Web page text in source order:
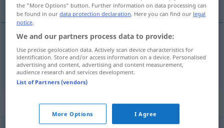
schifoso,ripugnante fies UMG
Synonyms for "fies"
the "More Options" button. Further information on data processing can
be found in ourdata protection declaration. Here you can find our legal
notice.
We and our partners process data to provide:
Use precise geolocation data. Actively scan device characteristics for
identification. Store and/or access information on a device. Personalised
advertising and content, advertising and content measurement,
audience research and services development.
List of Partners (vendors)
More Options I Agree